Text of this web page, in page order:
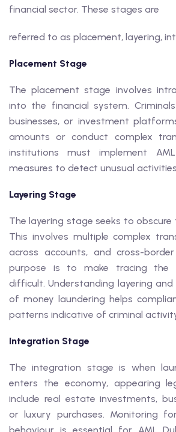
financial sector. These stages are
referred to as placement, layering,
Placement Stage
The placement stage involves
into the financial system.
businesses, or investment
amounts or conduct complex
institutions must implement
measures to detect unusual
Layering Stage
The layering stage seeks to
This involves multiple complex
across accounts, and cross-
purpose is to make tracing the
difficult. Understanding layering
of money laundering helps
patterns indicative of criminal
Integration Stage
The integration stage is when
enters the economy, appearing
include real estate investments,
or luxury purchases. Monitoring